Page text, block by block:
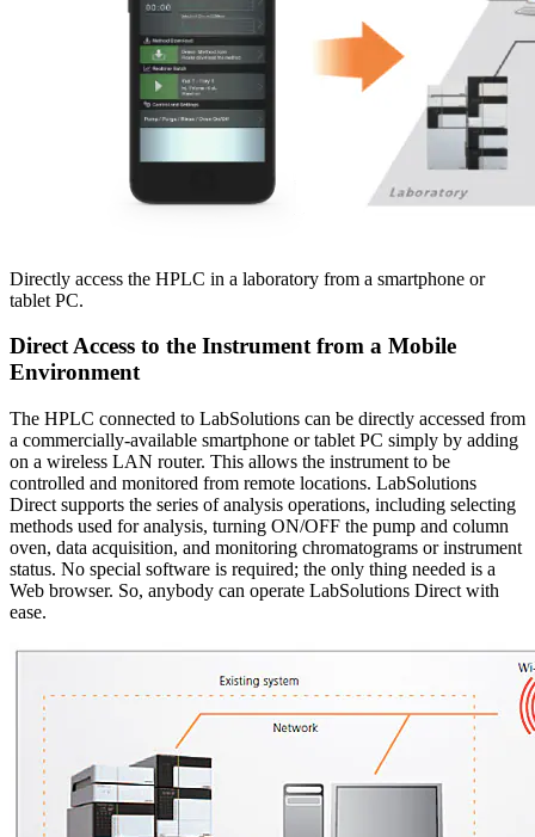
Directly access the HPLC in a laboratory from a smartphone or
tablet PC.
Direct Access to the Instrument from a Mobile
Environment
The HPLC connected to LabSolutions can be directly accessed from
a commercially-available smartphone or tablet PC simply by adding
on a wireless LAN router. This allows the instrument to be
controlled and monitored from remote locations. LabSolutions
Direct supports the series of analysis operations, including selecting
methods used for analysis, turning ON/OFF the pump and column
oven, data acquisition, and monitoring chromatograms or instrument
status. No special software is required; the only thing needed is a
Web browser. So, anybody can operate LabSolutions Direct with
ease.